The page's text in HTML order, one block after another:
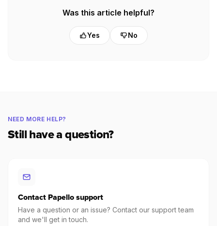
Was this article helpful?
Yes No
NEED MORE HELP?
Still have a question?
Contact Papello support
Have a question or an issue? Contact our support team
and we'll get in touch.